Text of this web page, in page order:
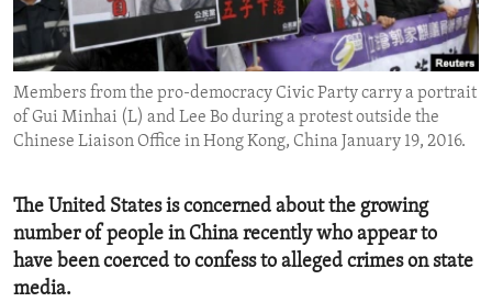
ENVIRONMENT AND HEALTH
IDEALS AND INSTITUTIONS
Members from the pro-democracy Civic Party carry a portrait
of Gui Minhai (L) and Lee Bo during a protest outside the
Chinese Liaison Office in Hong Kong, China January 19, 2016.
The United States is concerned about the growing
number of people in China recently who appear to
have been coerced to confess to alleged crimes on state
media.